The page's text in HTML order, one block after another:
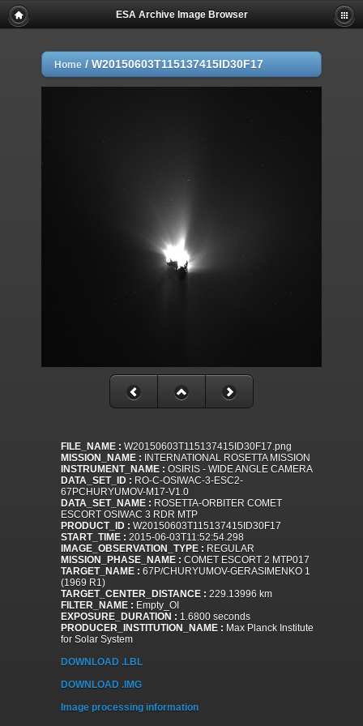
ESA Archive Image Browser
Home / W20150603T115137415ID30F17
FILE_NAME : W20150603T115137415ID30F17.png
MISSION_NAME : INTERNATIONAL ROSETTA MISSION
INSTRUMENT_NAME : OSIRIS - WIDE ANGLE CAMERA
DATA_SET_ID : RO-C-OSIWAC-3-ESC2-
67PCHURYUMOV-M17-V1.0
DATA_SET_NAME : ROSETTA-ORBITER COMET
ESCORT OSIWAC 3 RDR MTP
PRODUCT_ID : W20150603T115137415ID30F17
START_TIME : 2015-06-03T11:52:54.298
IMAGE_OBSERVATION_TYPE : REGULAR
MISSION_PHASE_NAME : COMET ESCORT 2 MTP017
TARGET_NAME : 67P/CHURYUMOV-GERASIMENKO 1
(1969 R1)
TARGET_CENTER_DISTANCE : 229.13996 km
FILTER_NAME : Empty_OI
EXPOSURE_DURATION : 1.6800 seconds
PRODUCER_INSTITUTION_NAME : Max Planck Institute
for Solar System
DOWNLOAD .LBL
DOWNLOAD .IMG
Image processing information